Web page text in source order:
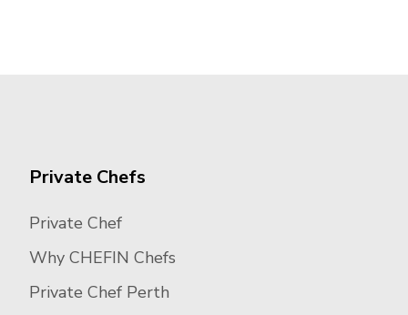
Private Chefs
Private Chef
Why CHEFIN Chefs
Private Chef Perth